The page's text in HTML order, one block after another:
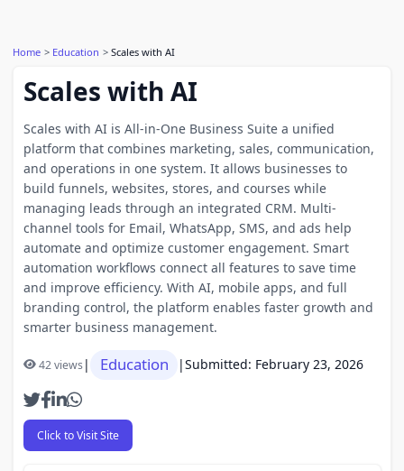
Home Education Scales with AI
Scales with AI
Scales with AI is All-in-One Business Suite a unified
platform that combines marketing, sales, communication,
and operations in one system. It allows businesses to
build funnels, websites, stores, and courses while
managing leads through an integrated CRM. Multi-
channel tools for Email, WhatsApp, SMS, and ads help
automate and optimize customer engagement. Smart
automation workflows connect all features to save time
and improve efficiency. With AI, mobile apps, and full
branding control, the platform enables faster growth and
smarter business management.
42 views| Education |Submitted: February 23, 2026
Click to Visit Site